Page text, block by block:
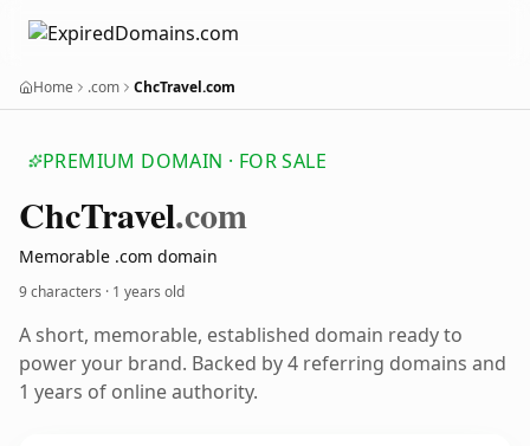
Home .com ChcTravel.com
PREMIUM DOMAIN · FOR SALE
ChcTravel.com
Memorable .com domain
9 characters · 1 years old
A short, memorable, established domain ready to
power your brand. Backed by 4 referring domains and
1 years of online authority.